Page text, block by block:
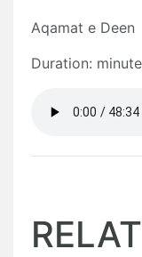
Aqamat e Deen
Duration: